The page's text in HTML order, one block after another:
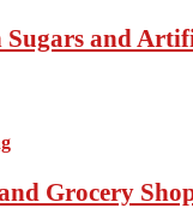
and
Grocery